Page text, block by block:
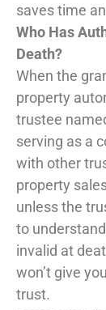
saves time
Who Has
Death?
When the
property
trustee
serving as a
with other
property
unless the
to
invalid at
won’t give
trust.